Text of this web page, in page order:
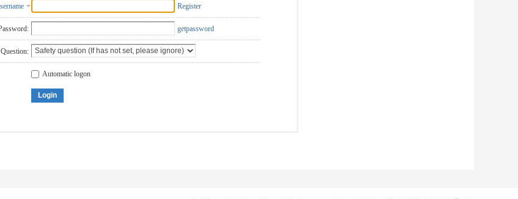
Register
getpassword
Automatic logon
Login